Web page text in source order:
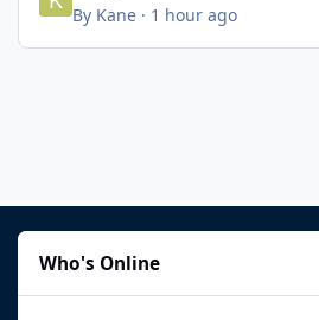
By Kane· 1 hour ago
Who's Online